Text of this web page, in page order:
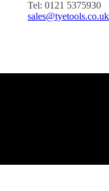
Tel: 0121 5375930
sales@tyetools.co.uk